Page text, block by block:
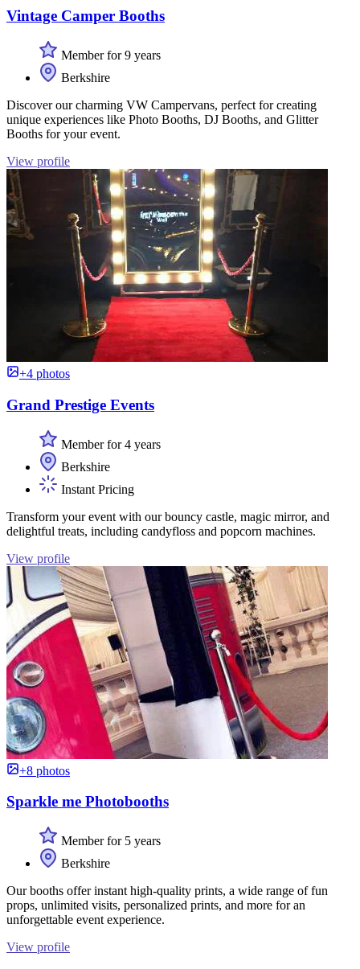
Vintage Camper Booths
Member for 9 years
Berkshire
Discover our charming VW Campervans, perfect for creating
unique experiences like Photo Booths, DJ Booths, and Glitter
Booths for your event.
View profile
+4 photos
Grand Prestige Events
Member for 4 years
Berkshire
Instant Pricing
Transform your event with our bouncy castle, magic mirror, and
delightful treats, including candyfloss and popcorn machines.
View profile
+8 photos
Sparkle me Photobooths
Member for 5 years
Berkshire
Our booths offer instant high-quality prints, a wide range of fun
props, unlimited visits, personalized prints, and more for an
unforgettable event experience.
View profile